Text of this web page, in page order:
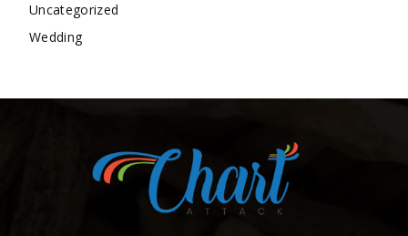
Uncategorized
Wedding